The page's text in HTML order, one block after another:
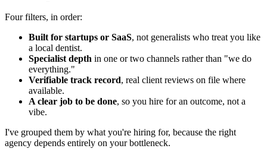
Four filters, in order:
Built for startups or SaaS, not generalists who treat you like
a local dentist.
Specialist depth in one or two channels rather than "we do
everything."
Verifiable track record, real client reviews on file where
available.
A clear job to be done, so you hire for an outcome, not a
vibe.
I've grouped them by what you're hiring for, because the right
agency depends entirely on your bottleneck.